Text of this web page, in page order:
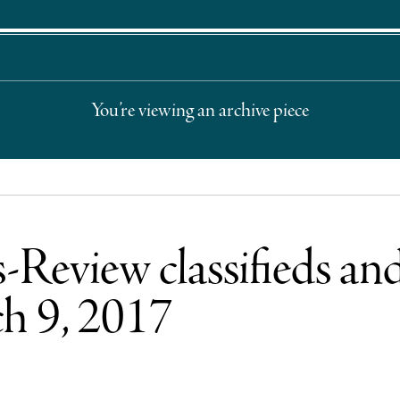
You’re viewing an archive piece
classifieds
9, 2017